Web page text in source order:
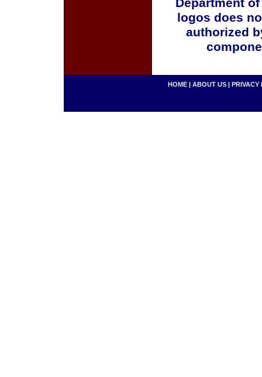
Department
logos does
authorized
HOME | ABOUT US | PRIVACY